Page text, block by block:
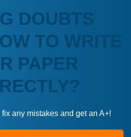
DOUBTS
TO WRITE
PAPER
any mistakes and get an A+!